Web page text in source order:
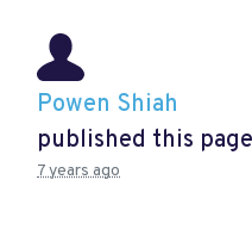
Powen Shiah
published this
7 years ago